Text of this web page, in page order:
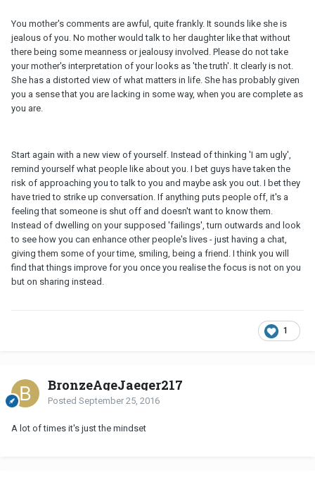
You mother's comments are awful, quite frankly. It sounds like she is
jealous of you. No mother would talk to her daughter like that without
there being some meanness or jealousy involved. Please do not take
your mother's interpretation of your looks as 'the truth'. It clearly is not.
She has a distorted view of what matters in life. She has probably given
you a sense that you are lacking in some way, when you are complete as
you are.
Start again with a new view of yourself. Instead of thinking 'I am ugly',
remind yourself what people like about you. I bet guys have taken the
risk of approaching you to talk to you and maybe ask you out. I bet they
have tried to strike up conversation. If anything puts people off, it's a
feeling that someone is shut off and doesn't want to know them.
Instead of dwelling on your supposed 'failings', turn outwards and look
to see how you can enhance other people's lives - just having a chat,
giving them some of your time, smiling, being a friend. I think you will
find that things improve for you once you realise the focus is not on you
but on sharing instead.
1
BronzeAgeJaeger217
Posted September 25, 2016
A lot of times it's just the mindset